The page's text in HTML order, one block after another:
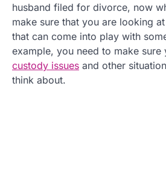
husband filed for divorce, now
make sure that you are looking
that can come into play with
example, you need to make
custody issues and other
think about.